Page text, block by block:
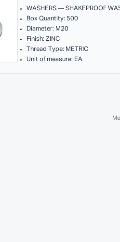
WASHERS — SHAKEPROOF
Box Quantity: 500
Diameter: M20
Finish: ZINC
Thread Type: METRIC
Unit of measure: EA